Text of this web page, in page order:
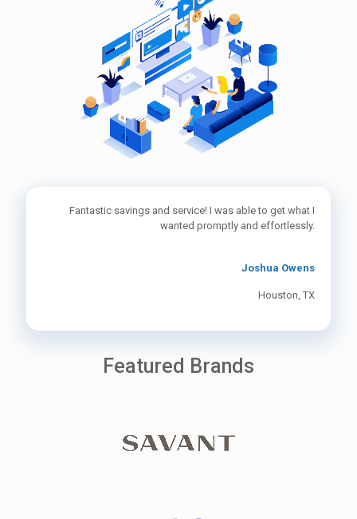
Fantastic savings and service! I was able to get what I
wanted promptly and effortlessly.
Joshua Owens
Houston, TX
Featured Brands